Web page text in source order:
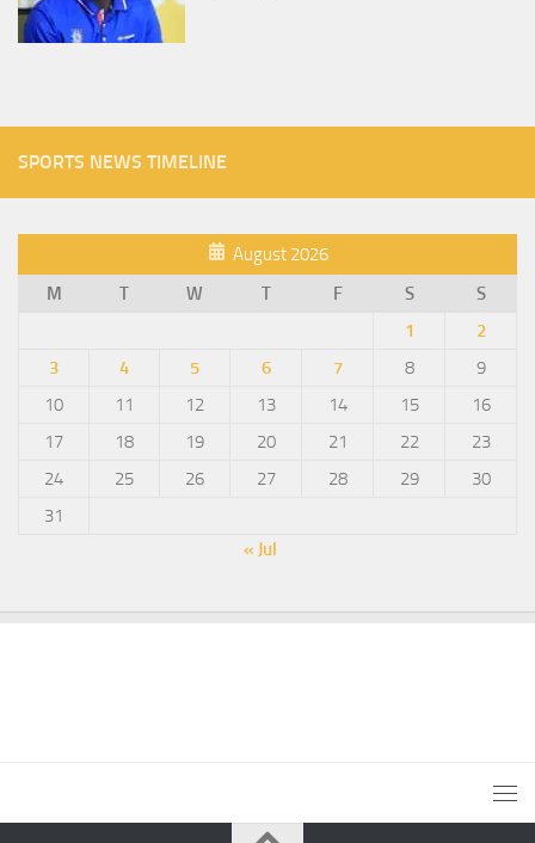
SPORTS NEWS TIMELINE
August 2026
M
T W T F S
S
1
2
3
4 5 6 7 8
9
10
11 12 13 14 15
16
17
18 19 20 21 22
23
24
25 26 27 28 29
30
31
« Jul